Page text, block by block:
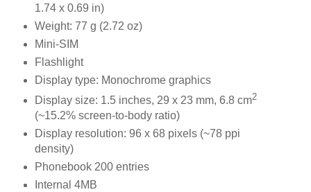
1.74 x 0.69 in)
Weight: 77 g (2.72 oz)
Mini-SIM
Flashlight
Display type: Monochrome graphics
Display size: 1.5 inches, 29 x 23 mm, 6.8 cm2
(~15.2% screen-to-body ratio)
Display resolution: 96 x 68 pixels (~78 ppi
density)
Phonebook 200 entries
Internal 4MB